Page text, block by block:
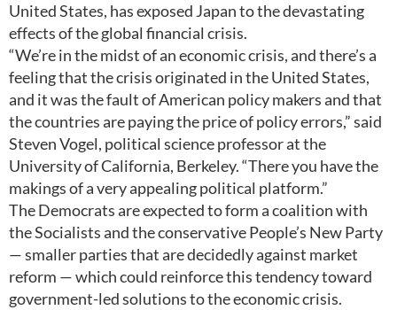
United States, has exposed Japan to the devastating
effects of the global financial crisis.
“We’re in the midst of an economic crisis, and there’s a
feeling that the crisis originated in the United States,
and it was the fault of American policy makers and that
the countries are paying the price of policy errors,” said
Steven Vogel, political science professor at the
University of California, Berkeley. “There you have the
makings of a very appealing political platform.”
The Democrats are expected to form a coalition with
the Socialists and the conservative People’s New Party
— smaller parties that are decidedly against market
reform — which could reinforce this tendency toward
government-led solutions to the economic crisis.